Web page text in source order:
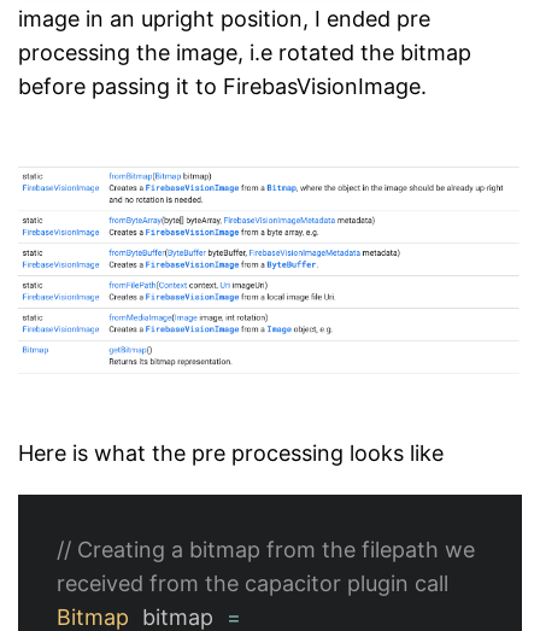
image in an upright position, I ended pre
processing the image, i.e rotated the bitmap
before passing it to FirebasVisionImage.
Here is what the pre processing looks like
// Creating a bitmap from the filepath we
received from the capacitor plugin call
Bitmap
bitmap
=